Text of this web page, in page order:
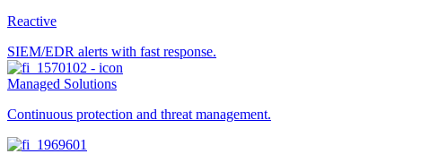
Reactive
SIEM/EDR alerts with fast response.
Managed Solutions
Continuous protection and threat management.